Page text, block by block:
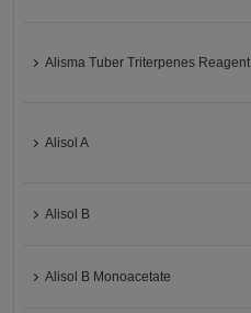
Alisma Tuber Triterpenes Reagent
Alisol A
Alisol B
Alisol B Monoacetate